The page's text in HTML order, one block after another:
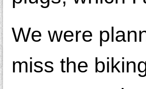
We were
miss the